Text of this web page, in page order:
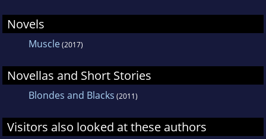
Novels
Muscle(2017)
Novellas and Short Stories
Blondes and Blacks (2011)
Visitors also looked at these authors